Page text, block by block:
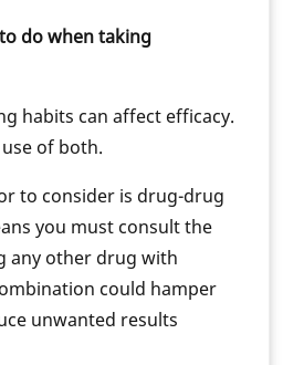
do when taking
habits can affect efficacy.
of both.
to consider is drug-drug
you must consult the
any other drug with
could hamper
unwanted results